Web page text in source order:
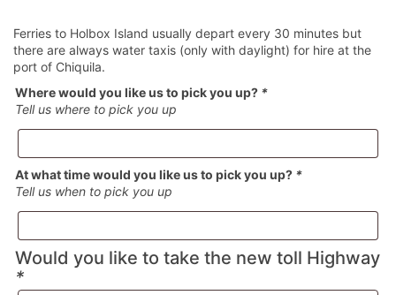
Ferries to Holbox Island usually depart every 30 minutes but
there are always water taxis (only with daylight) for hire at the
port of Chiquila.
Where would you like us to pick you up? *
Tell us where to pick you up
At what time would you like us to pick you up? *
Tell us when to pick you up
Would you like to take the new toll Highway
*